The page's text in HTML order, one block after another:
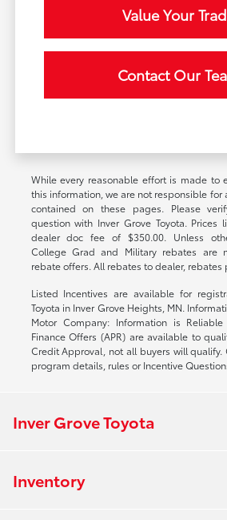
Value Your
Contact Our
While every reasonable effort is made to
this information, we are not responsible for
contained on these pages. Please
question with Inver Grove Toyota. Prices
dealer doc fee of $350.00. Unless
College Grad and Military rebates are
rebate offers. All rebates to dealer, rebates
Listed Incentives are available for
Toyota in Inver Grove Heights, MN.
Motor Company: Information is
Finance Offers (APR) are available to
Credit Approval, not all buyers will qualify.
program details, rules or Incentive
Inver Grove Toyota
Inventory